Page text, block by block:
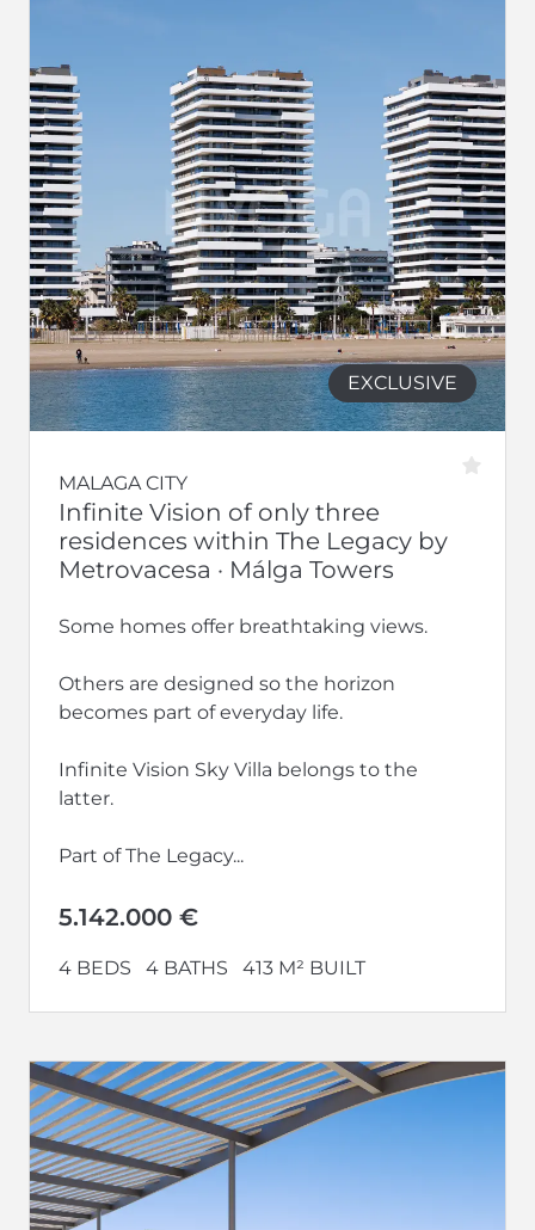
EXCLUSIVE
MALAGA CITY
Infinite Vision of only three
residences within The Legacy by
Metrovacesa · Málga Towers
Some homes offer breathtaking views.
Others are designed so the horizon
becomes part of everyday life.
Infinite Vision Sky Villa belongs to the
latter.
Part of The Legacy...
5.142.000 €
4 BEDS 4 BATHS 413 M² BUILT